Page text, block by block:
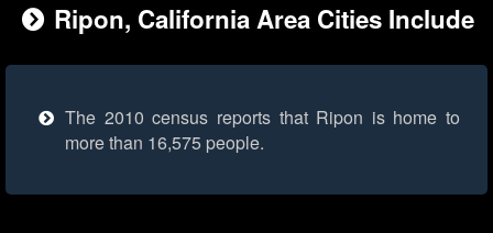
Ripon, California Area Cities Include
The 2010 census reports that Ripon is home to
more than 16,575 people.